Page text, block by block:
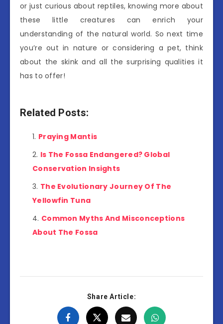
or just curious about reptiles, knowing more about
these little creatures can enrich your
understanding of the natural world. So next time
you’re out in nature or considering a pet, think
about the skink and all the surprising qualities it
has to offer!
Related Posts:
Praying Mantis
Is The Fossa Endangered? Global
Conservation Insights
The Evolutionary Journey Of The
Yellowfin Tuna
Common Myths And Misconceptions
About The Fossa
Share Article: